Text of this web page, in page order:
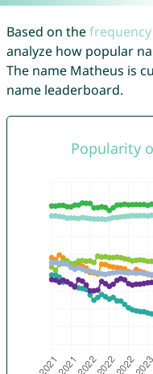
Based on the
analyze how popular
The name Matheus is
name leaderboard.